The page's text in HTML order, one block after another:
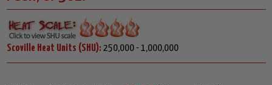
Scoville Heat Units (SHU): 250,000 - 1,000,000